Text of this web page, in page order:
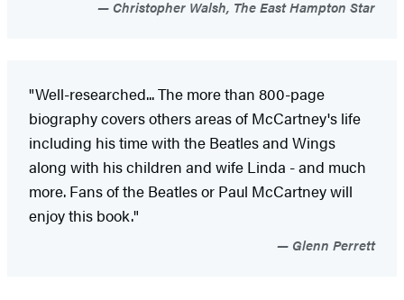
Christopher Walsh, The East Hampton Star
"Well-researched... The more than 800-page
biography covers others areas of McCartney's life
including his time with the Beatles and Wings
along with his children and wife Linda - and much
more. Fans of the Beatles or Paul McCartney will
enjoy this book."
Glenn Perrett